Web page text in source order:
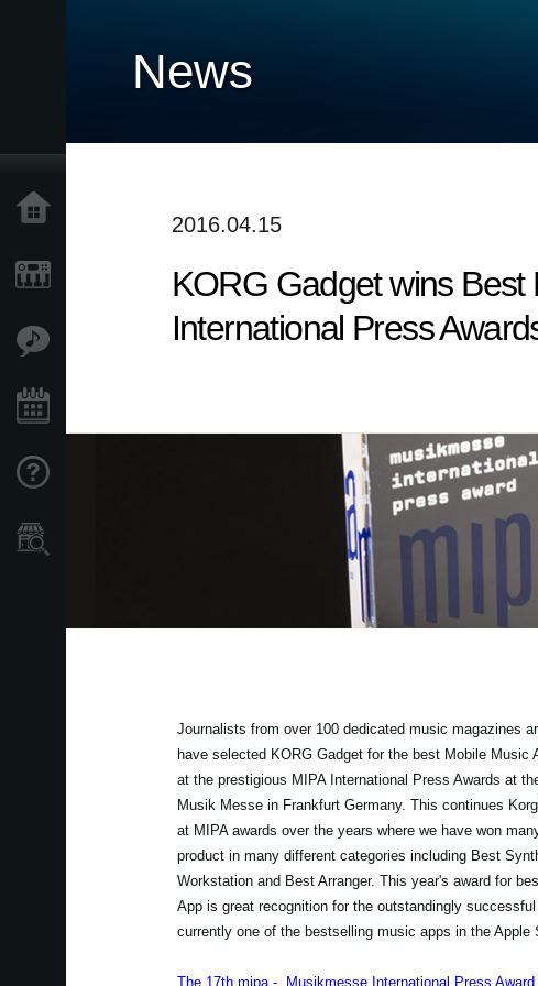
News
2016.04.15
KORG Gadget wins
International Press
Journalists from over 100 dedicated music magazines
have selected KORG Gadget for the best Mobile Music
at the prestigious MIPA International Press Awards at
Musik Messe in Frankfurt Germany. This continues
at MIPA awards over the years where we have won
product in many different categories including Best
Workstation and Best Arranger. This year's award for
App is great recognition for the outstandingly successful
currently one of the bestselling music apps in the Apple
The 17th mipa - Musikmesse International Press